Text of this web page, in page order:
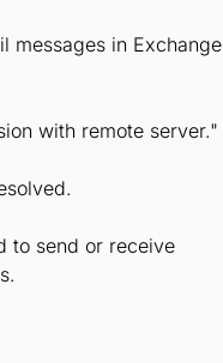
messages in Exchange
with remote server."
to send or receive